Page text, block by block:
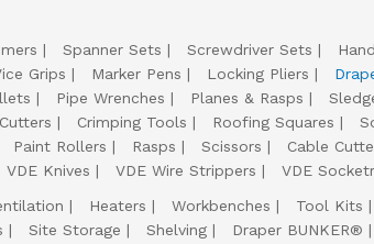
Spanner Sets Screwdriver Sets
Grips Marker Pens Locking Pliers
Pipe Wrenches Planes & Rasps
Crimping Tools Roofing Squares
Paint Rollers Rasps Scissors Cable
VDE Knives VDE Wire Strippers
VDE
Heaters Workbenches Tool Kits
Site Storage Shelving Draper BUNKER®